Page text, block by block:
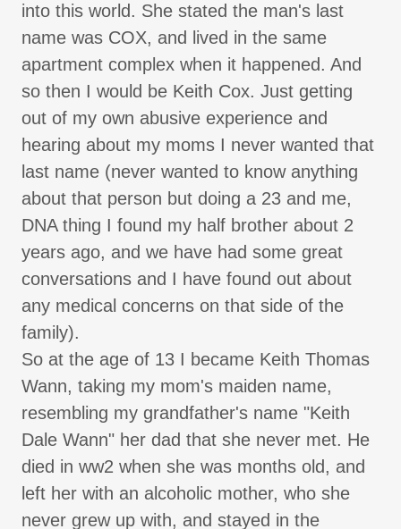
into this world. She stated the man's last
name was COX, and lived in the same
apartment complex when it happened. And
so then I would be Keith Cox. Just getting
out of my own abusive experience and
hearing about my moms I never wanted that
last name (never wanted to know anything
about that person but doing a 23 and me,
DNA thing I found my half brother about 2
years ago, and we have had some great
conversations and I have found out about
any medical concerns on that side of the
family).
So at the age of 13 I became Keith Thomas
Wann, taking my mom's maiden name,
resembling my grandfather's name "Keith
Dale Wann" her dad that she never met. He
died in ww2 when she was months old, and
left her with an alcoholic mother, who she
never grew up with, and stayed in the